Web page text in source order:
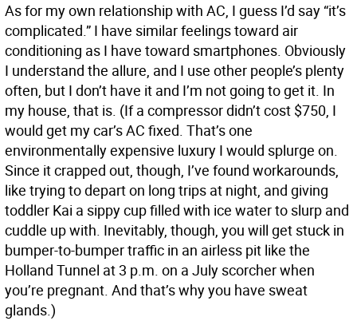
As for my own relationship with AC, I guess I’d say “it’s
complicated.” I have similar feelings toward air
conditioning as I have toward smartphones. Obviously
I understand the allure, and I use other people’s plenty
often, but I don’t have it and I’m not going to get it. In
my house, that is. (If a compressor didn’t cost $750, I
would get my car’s AC fixed. That’s one
environmentally expensive luxury I would splurge on.
Since it crapped out, though, I’ve found workarounds,
like trying to depart on long trips at night, and giving
toddler Kai a sippy cup filled with ice water to slurp and
cuddle up with. Inevitably, though, you will get stuck in
bumper-to-bumper traffic in an airless pit like the
Holland Tunnel at 3 p.m. on a July scorcher when
you’re pregnant. And that’s why you have sweat
glands.)